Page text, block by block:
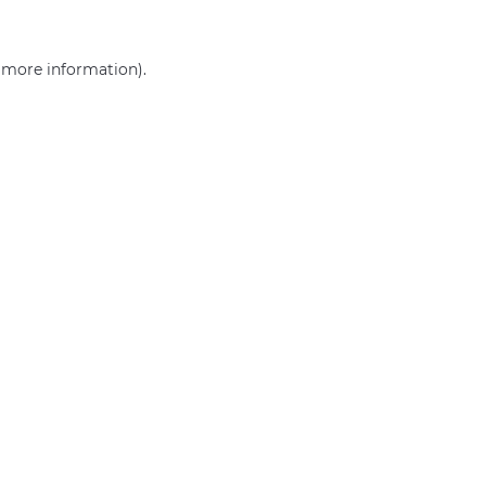
more information).